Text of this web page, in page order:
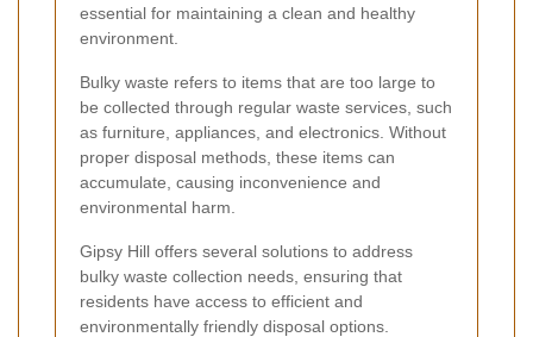
essential for maintaining a clean and healthy
environment.
Bulky waste refers to items that are too large to
be collected through regular waste services, such
as furniture, appliances, and electronics. Without
proper disposal methods, these items can
accumulate, causing inconvenience and
environmental harm.
Gipsy Hill offers several solutions to address
bulky waste collection needs, ensuring that
residents have access to efficient and
environmentally friendly disposal options.